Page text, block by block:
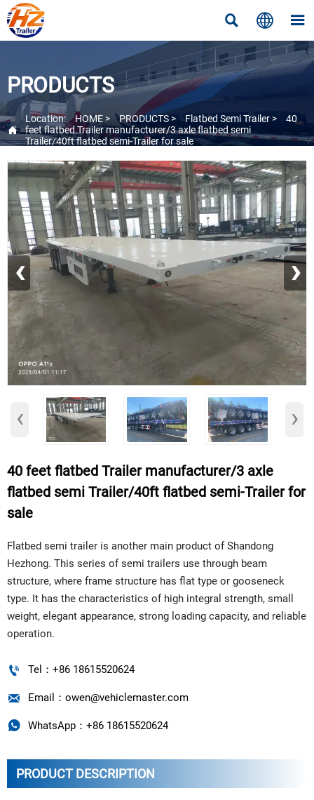
  
PRODUCTS

Location: HOME > PRODUCTS > Flatbed Semi Trailer>
40
feet flatbed Trailer manufacturer/3 axle flatbed semi
Trailer/40ft flatbed semi-Trailer for sale
‹ ›
‹ ›
40 feet flatbed Trailer manufacturer/3 axle
flatbed semi Trailer/40ft flatbed semi-Trailer for
sale
Flatbed semi trailer is another main product of Shandong
Hezhong. This series of semi trailers use through beam
structure, where frame structure has flat type or gooseneck
type. It has the characteristics of high integral strength, small
weight, elegant appearance, strong loading capacity, and reliable
operation.
 Tel：+86 18615520624
 Email：owen@vehiclemaster.com
 WhatsApp：+86 18615520624
PRODUCT DESCRIPTION